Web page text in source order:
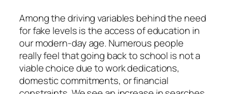
Among the driving variables behind the need
for fake levels is the access of education in
our modern-day age. Numerous people
really feel that going back to school is not a
viable choice due to work dedications,
domestic commitments, or financial